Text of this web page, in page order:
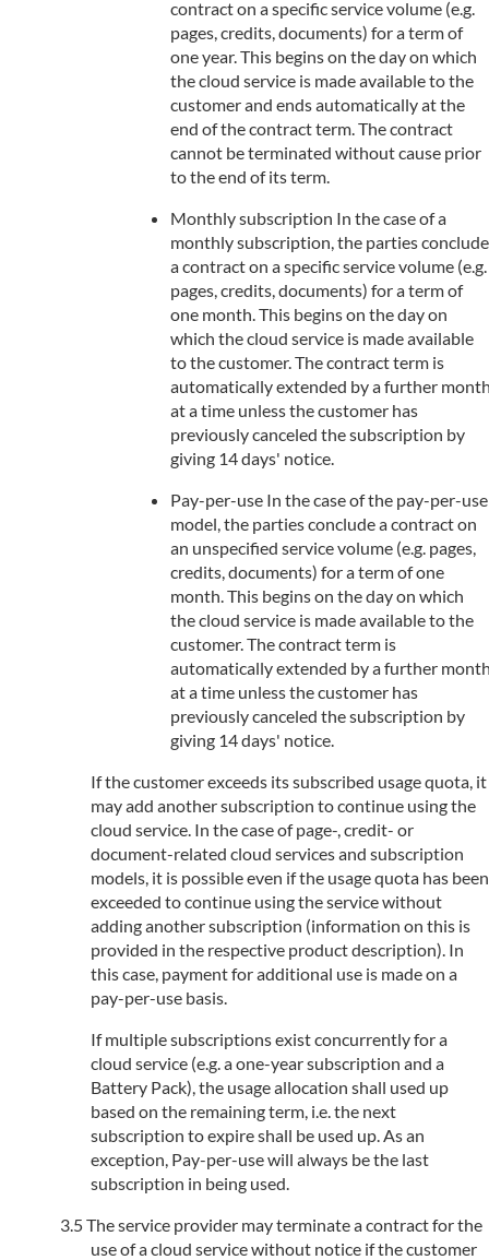
contract on a specific service volume (e.g.
pages, credits, documents) for a term of
one year. This begins on the day on which
the cloud service is made available to the
customer and ends automatically at the
end of the contract term. The contract
cannot be terminated without cause prior
to the end of its term.
Monthly subscription In the case of a
monthly subscription, the parties conclude
a contract on a specific service volume (e.g.
pages, credits, documents) for a term of
one month. This begins on the day on
which the cloud service is made available
to the customer. The contract term is
automatically extended by a further
at a time unless the customer has
previously canceled the subscription by
giving 14 days' notice.
Pay-per-use In the case of the pay-per-use
model, the parties conclude a contract on
an unspecified service volume (e.g. pages,
credits, documents) for a term of one
month. This begins on the day on which
the cloud service is made available to the
customer. The contract term is
automatically extended by a further
at a time unless the customer has
previously canceled the subscription by
giving 14 days' notice.
If the customer exceeds its subscribed usage quota, it
may add another subscription to continue using the
cloud service. In the case of page-, credit- or
document-related cloud services and subscription
models, it is possible even if the usage quota has been
exceeded to continue using the service without
adding another subscription (information on this is
provided in the respective product description). In
this case, payment for additional use is made on a
pay-per-use basis.
If multiple subscriptions exist concurrently for a
cloud service (e.g. a one-year subscription and a
Battery Pack), the usage allocation shall used up
based on the remaining term, i.e. the next
subscription to expire shall be used up. As an
exception, Pay-per-use will always be the last
subscription in being used.
The service provider may terminate a contract for the
use of a cloud service without notice if the customer